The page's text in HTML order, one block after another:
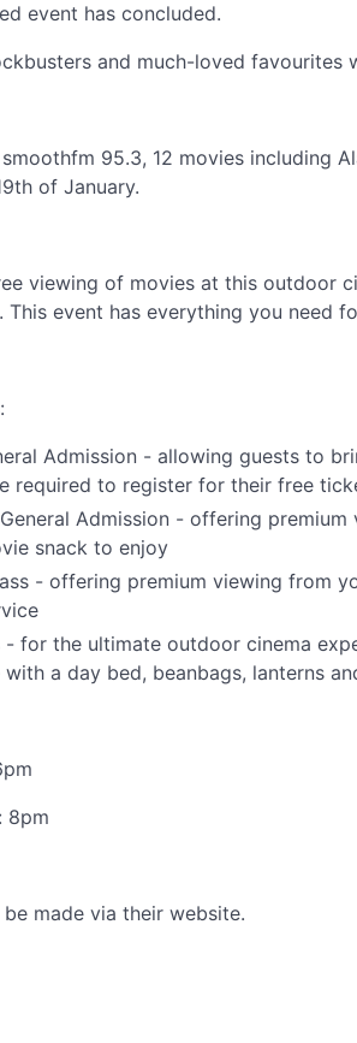
event has concluded.
and much-loved favourites
95.3, 12 movies including
of January.
viewing of movies at this outdoor
This event has everything you need
Admission - allowing guests to
required to register for their free
Admission - offering
snack to enjoy
- offering premium viewing from
- for the ultimate outdoor cinema
a day bed, beanbags, lanterns
8pm
made via their website.